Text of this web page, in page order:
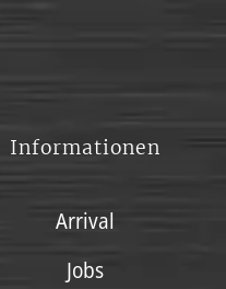
Informationen
Arrival
Jobs